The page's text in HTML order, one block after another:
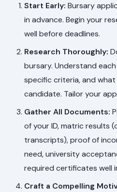
Start Early: Bursary
in advance. Begin your
well before deadlines.
Research Thoroughly:
bursary. Understand
specific criteria, and
candidate. Tailor your
Gather All Documents:
of your ID, matric results
transcripts), proof of
need, university
required certificates well
Craft a Compelling